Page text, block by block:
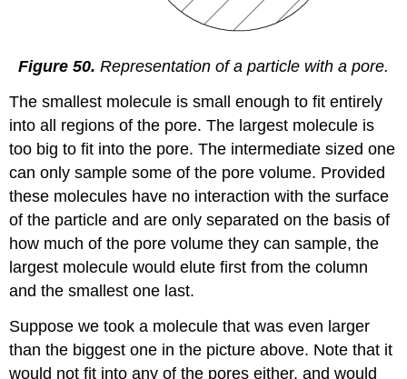
Figure 50. Representation of a particle with a pore.
The smallest molecule is small enough to fit entirely
into all regions of the pore. The largest molecule is
too big to fit into the pore. The intermediate sized one
can only sample some of the pore volume. Provided
these molecules have no interaction with the surface
of the particle and are only separated on the basis of
how much of the pore volume they can sample, the
largest molecule would elute first from the column
and the smallest one last.
Suppose we took a molecule that was even larger
than the biggest one in the picture above. Note that it
would not fit into any of the pores either, and would